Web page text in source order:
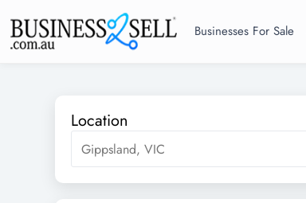
Businesses For Sale
Location